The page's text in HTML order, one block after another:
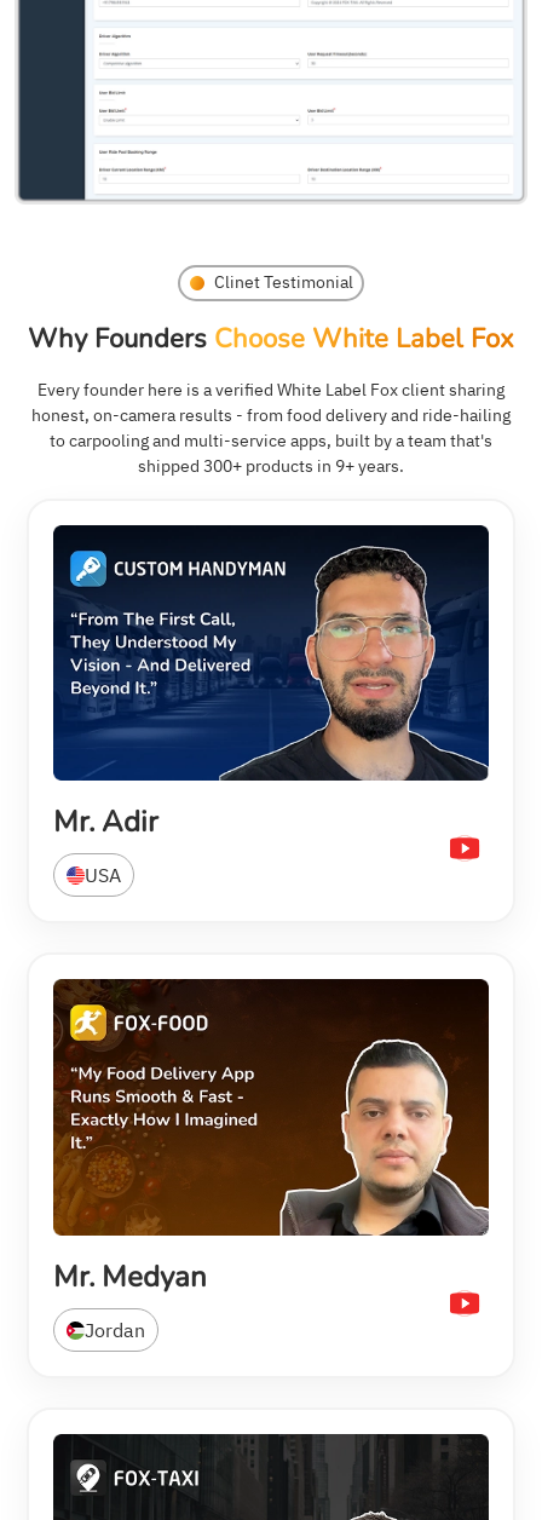
Clinet Testimonial
Why Founders Choose White Label Fox
Every founder here is a verified White Label Fox client sharing
honest, on-camera results - from food delivery and ride-hailing
to carpooling and multi-service apps, built by a team that's
shipped 300+ products in 9+ years.
Mr. Adir
USA
Mr. Medyan
Jordan